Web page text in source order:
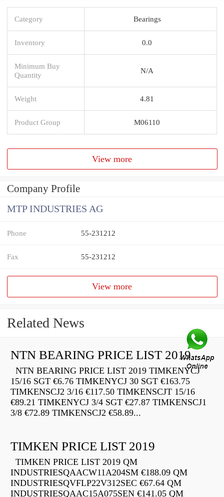
Category Bearings
Inventory 0.0
Minimum Buy
Quantity
N/A
Weight 4.81
Product Group M06110
View more
Company Profile
MTP INDUSTRIES AG
Phone 55-231212
Fax 55-231212
View more
Related News
NTN BEARING PRICE LIST 2019
NTN BEARING PRICE LIST 2019 TIMKENYCJ
15/16 SGT €6.76 TIMKENYCJ 30 SGT €163.75
TIMKENSCJ2 3/16 €117.50 TIMKENSCJT 15/16
€89.21 TIMKENYCJ 3/4 SGT €27.87 TIMKENSCJ1
3/8 €72.89 TIMKENSCJ2 €58.89...
TIMKEN PRICE LIST 2019
TIMKEN PRICE LIST 2019 QM
INDUSTRIESQAACW11A204SM €188.09 QM
INDUSTRIESQVFLP22V312SEC €67.64 QM
INDUSTRIESQAAC15A075SEN €141.05 QM